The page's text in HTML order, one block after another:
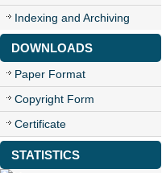
Indexing and Archiving
DOWNLOADS
Paper Format
Copyright Form
Certificate
STATISTICS